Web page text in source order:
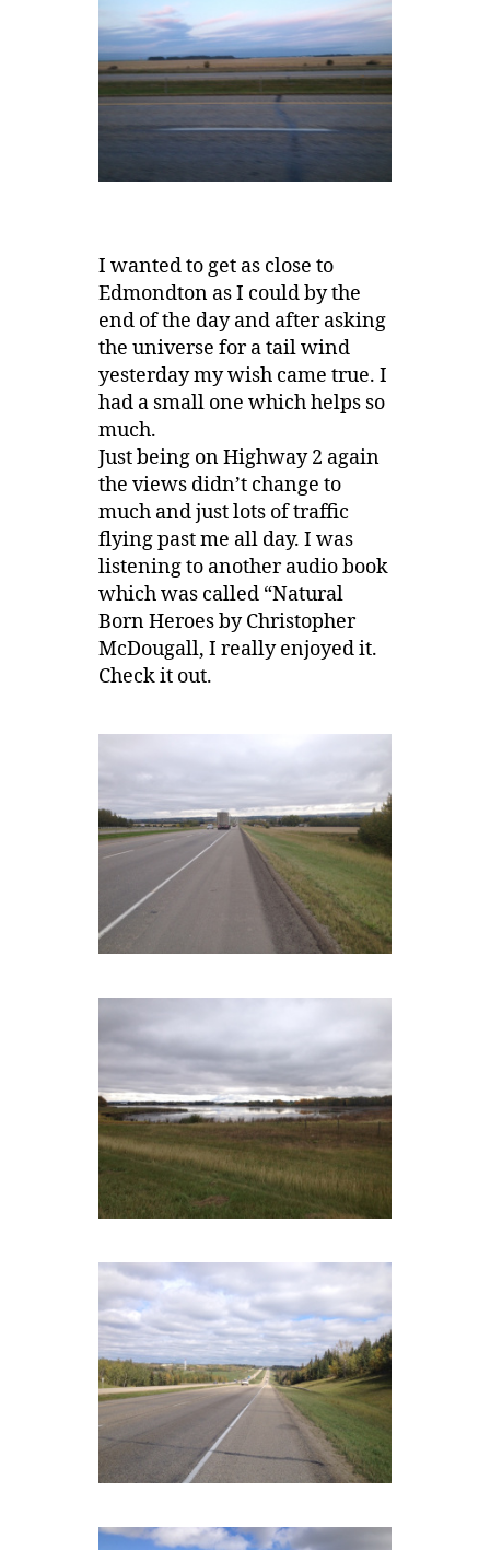
I wanted to get as close to
Edmondton as I could by the
end of the day and after asking
the universe for a tail wind
yesterday my wish came true. I
had a small one which helps so
much.
Just being on Highway 2 again
the views didn’t change to
much and just lots of traffic
flying past me all day. I was
listening to another audio book
which was called “Natural
Born Heroes by Christopher
McDougall, I really enjoyed it.
Check it out.